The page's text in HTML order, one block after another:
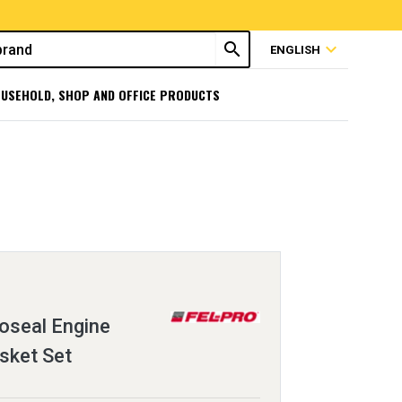
search ENGLISH expand_more
SHOP AND OFFICE PRODUCTS
Engine
Set